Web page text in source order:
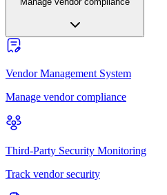
Vendor Management System
Manage vendor compliance
Third-Party Security Monitoring
Track vendor security